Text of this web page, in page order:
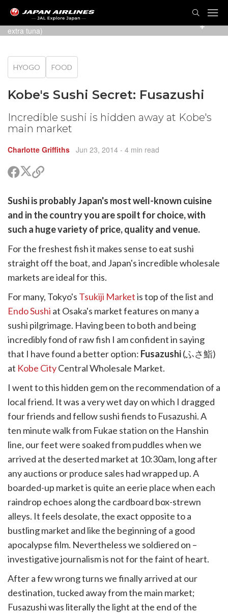
The delicious ¥1550 plate (with squid swapped for an
extra tuna)
HYOGO FOOD
Kobe's Sushi Secret: Fusazushi
Incredible sushi is hidden away at Kobe's
main market
Charlotte Griffiths Jun 23, 2014 - 4 min read
ShareShare
on
(Twitter)
Copy
Sushi is probably Japan's most well-known cuisine
and in the country you are spoilt for choice, with
such a huge variety of price, quality and venue.
For the freshest fish it makes sense to eat sushi
straight off the boat, and Japan's incredible wholesale
markets are ideal for this.
For many, Tokyo's Tsukiji Marketis top of the list and
Endo Sushi at Osaka's market features on many a
sushi pilgrimage. Having been to both and being
incredibly fond of raw fish I am confident in saying
that I have found a better option: Fusazushi(ふさ鮨)
at Kobe CityCentral Wholesale Market.
I went to this hidden gem on the recommendation of a
local friend. It was a very wet day on which I dragged
four friends and fellow sushi fiends to Fusazushi. A
ten minute walk from Fukae station on the Hanshin
line, our feet were soaked from puddles when we
arrived at the deserted market at 10:30am, long after
any auctions or produce sales had wrapped up. A
boarded-up market is quite an eerie place when each
raindrop echoes along the cardboard box-strewn
alleys. It feels desolate, the exact opposite to a
bustling market and like the beginning of a good
apocalypse film. Nevertheless we soldiered on –
investigative journalism is not for the faint of heart.
After a few wrong turns we finally arrived at our
destination, tucked away from the main market;
Fusazushi was literally the light at the end of the